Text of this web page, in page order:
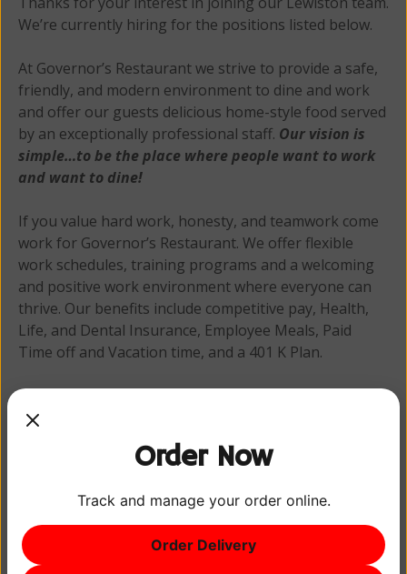
We’re currently hiring for the positions listed below.
At Governor’s Restaurant we strive to provide a safe,
friendly, and modern environment to dine and work
and offer our guests delicious home-style food served
by an exceptionally professional staff. Our vision is
simple…to be the place where people want to work
and want to dine!
If you value hard work, honesty, and teamwork come
work for Governor’s Restaurant. We offer flexible
work schedules, training programs and a welcoming
and positive work environment where everyone can
thrive. Our benefits include competitive pay, Health,
Life, and Dental Insurance, Employee Meals, Paid
Time off and Vacation time, and a 401 K Plan.
for one of our open positions, or stop
in and see us for an application.
Current Openings
Order Now
Track and manage your order online.
Order Delivery